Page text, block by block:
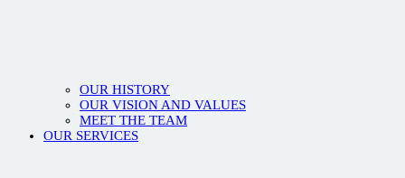
OUR HISTORY
OUR VISION AND VALUES
MEET THE TEAM
OUR SERVICES